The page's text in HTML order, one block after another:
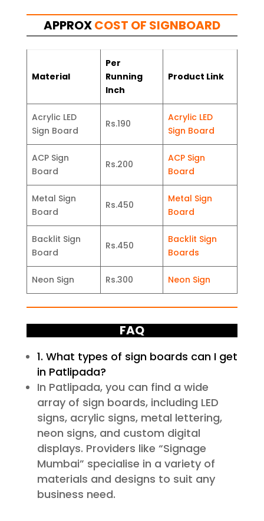
APPROXCOST OF SIGNBOARD
Material
Per
Running
Inch
Product Link
Acrylic LED
Sign Board
Rs.190
Acrylic LED
Sign Board
ACP Sign
Board
Rs.200
ACP Sign
Board
Metal Sign
Board
Rs.450
Metal Sign
Board
Backlit Sign
Board
Rs.450
Backlit Sign
Boards
Neon Sign Rs.300 Neon Sign
FAQ
1. What types of sign boards can I get
in Patlipada?
In Patlipada, you can find a wide
array of sign boards, including LED
signs, acrylic signs, metal lettering,
neon signs, and custom digital
displays. Providers like “Signage
Mumbai” specialise in a variety of
materials and designs to suit any
business need.